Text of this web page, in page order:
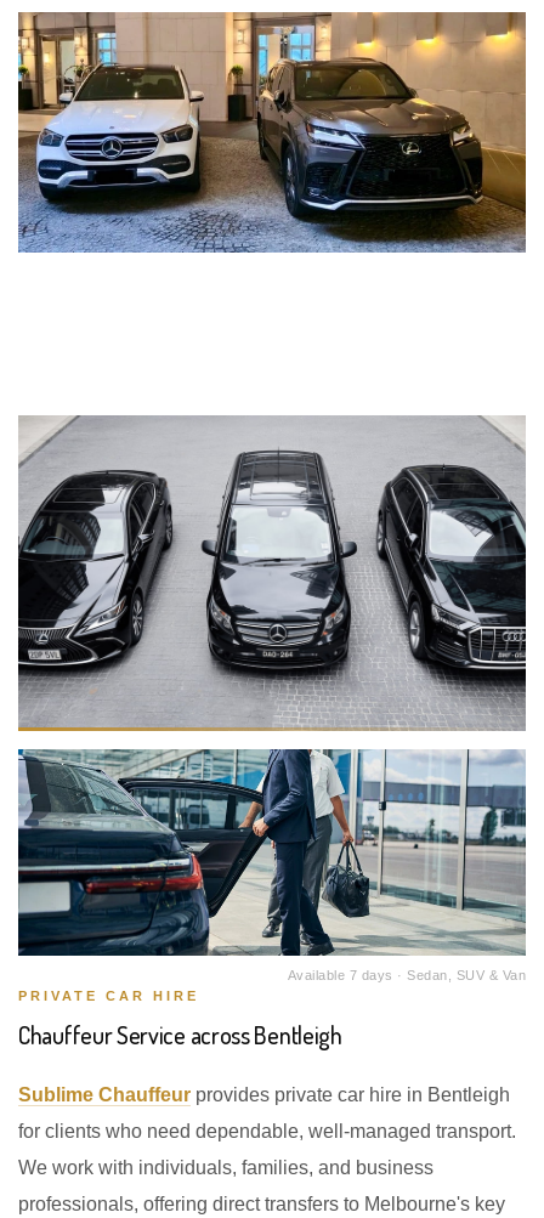
Available 7 days · Sedan, SUV & Van
PRIVATE CAR HIRE
Chauffeur Service across Bentleigh
Sublime Chauffeur provides private car hire in Bentleigh
for clients who need dependable, well-managed transport.
We work with individuals, families, and business
professionals, offering direct transfers to Melbourne's key